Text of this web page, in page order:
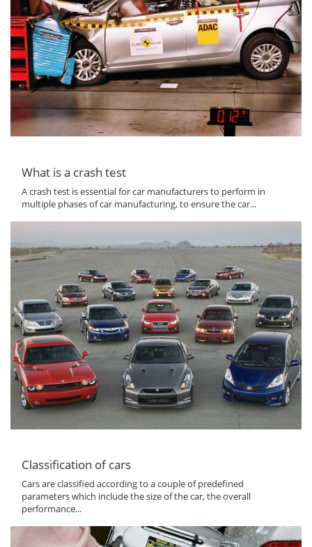
What is a crash test
A crash test is essential for car manufacturers to perform in
multiple phases of car manufacturing, to ensure the car...
Classification of cars
Cars are classified according to a couple of predefined
parameters which include the size of the car, the overall
performance...